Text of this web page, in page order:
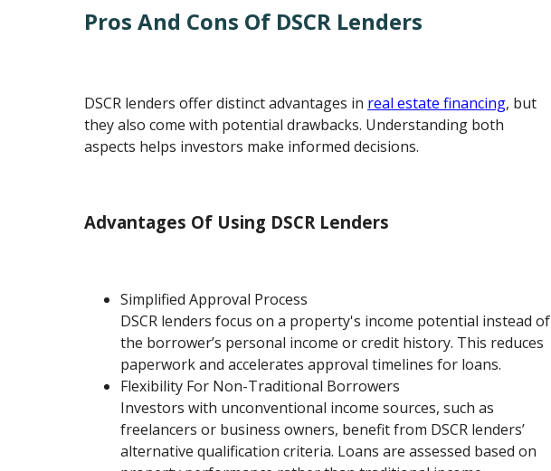
Pros And Cons Of DSCR Lenders
DSCR lenders offer distinct advantages in real estate financing, but
they also come with potential drawbacks. Understanding both
aspects helps investors make informed decisions.
Advantages Of Using DSCR Lenders
Simplified Approval Process
DSCR lenders focus on a property's income potential instead of
the borrower’s personal income or credit history. This reduces
paperwork and accelerates approval timelines for loans.
Flexibility For Non-Traditional Borrowers
Investors with unconventional income sources, such as
freelancers or business owners, benefit from DSCR lenders’
alternative qualification criteria. Loans are assessed based on